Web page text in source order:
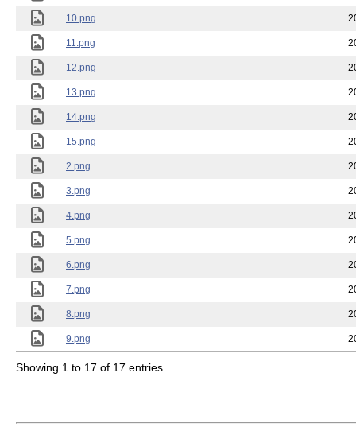
10.png
11.png
12.png
13.png
14.png
15.png
2.png
3.png
4.png
5.png
6.png
7.png
8.png
9.png
Showing 1 to 17 of 17 entries